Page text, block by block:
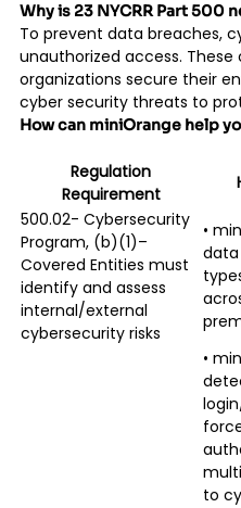
Why is 23 NYCRR Part 500
To prevent data breaches,
unauthorized access.
organizations secure their
cyber security threats to
How can miniOrange help
Regulation
Requirement
500.02- Cybersecurity
Program, (b)(1)–
Covered Entities must
identify and assess
internal/external
cybersecurity risks
•
•
to